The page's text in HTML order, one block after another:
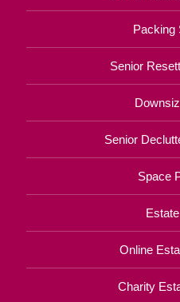
Packing
Senior
Senior
Space
Online
Charity